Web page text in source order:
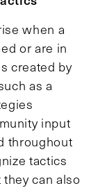
when a
or are in
created by
as a
input
throughout
tactics
can also